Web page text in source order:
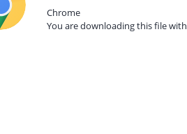
Chrome
You are downloading this file with